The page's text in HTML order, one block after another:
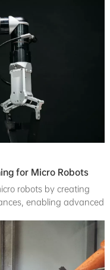
for Micro Robots
robots by creating
enabling advanced